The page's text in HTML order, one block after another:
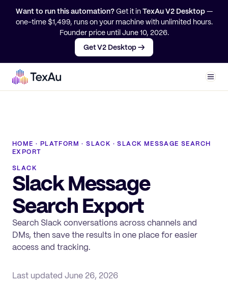
Want to run this automation?Get it inTexAu V2 Desktop—
one-time $1,499, runs on your machine with unlimited hours.
Founder price untilJune 10, 2026.
Get V2 Desktop →
HOME · PLATFORM ·SLACK ·SLACK MESSAGE SEARCH
EXPORT
SLACK
Slack Message
Search Export
Search Slack conversations across channels and
DMs, then save the results in one place for easier
access and tracking.
Last updated June 26, 2026